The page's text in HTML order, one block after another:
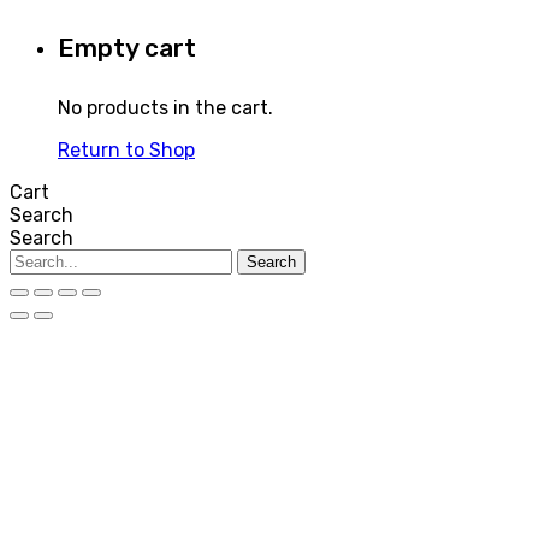
Empty cart
No products in the cart.
Return to Shop
Cart
Search
Search
Search